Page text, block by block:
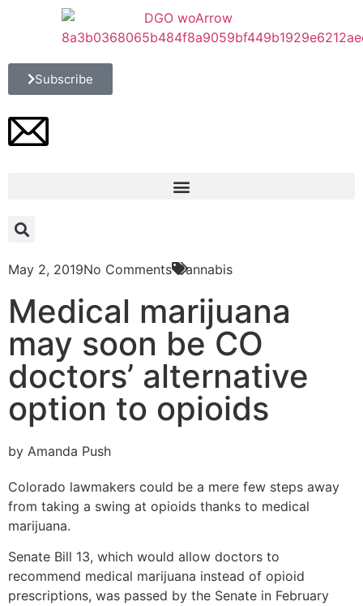
Subscribe
May 2, 2019No Comments Cannabis
Medical marijuana
may soon be CO
doctors’ alternative
option to opioids
by Amanda Push
Colorado lawmakers could be a mere few steps away
from taking a swing at opioids thanks to medical
marijuana.
Senate Bill 13, which would allow doctors to
recommend medical marijuana instead of opioid
prescriptions, was passed by the Senate in February